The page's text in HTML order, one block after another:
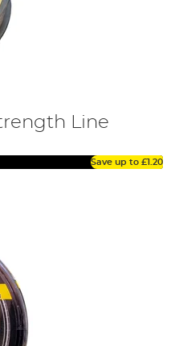
Line
Save up to £1.20